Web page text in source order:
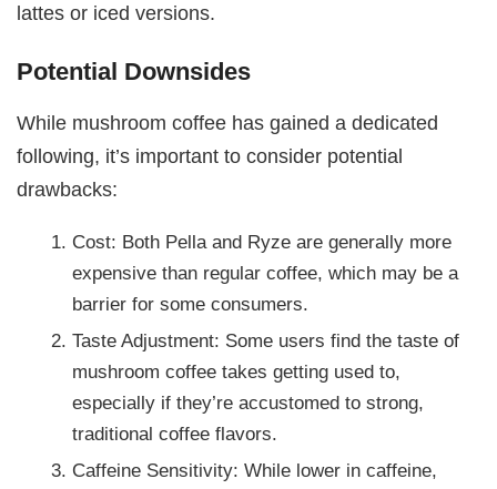
lattes or iced versions.
Potential Downsides
While mushroom coffee has gained a dedicated
following, it’s important to consider potential
drawbacks:
Cost: Both Pella and Ryze are generally more
expensive than regular coffee, which may be a
barrier for some consumers.
Taste Adjustment: Some users find the taste of
mushroom coffee takes getting used to,
especially if they’re accustomed to strong,
traditional coffee flavors.
Caffeine Sensitivity: While lower in caffeine,